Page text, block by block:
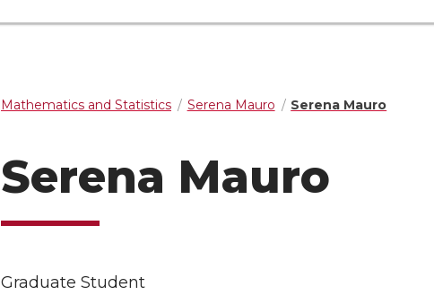
Mathematics and Statistics Serena Mauro Serena Mauro
Serena Mauro
Graduate Student